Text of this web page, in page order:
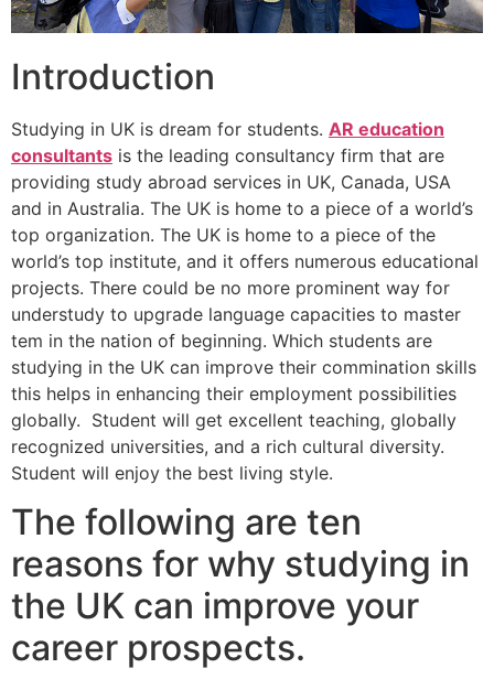
Introduction
Studying in UK is dream for students. AR education
consultants is the leading consultancy firm that are
providing study abroad services in UK, Canada, USA
and in Australia. The UK is home to a piece of a world’s
top organization. The UK is home to a piece of the
world’s top institute, and it offers numerous educational
projects. There could be no more prominent way for
understudy to upgrade language capacities to master
tem in the nation of beginning. Which students are
studying in the UK can improve their commination skills
this helps in enhancing their employment possibilities
globally. Student will get excellent teaching, globally
recognized universities, and a rich cultural diversity.
Student will enjoy the best living style.
The following are ten
reasons for why studying in
the UK can improve your
career prospects.